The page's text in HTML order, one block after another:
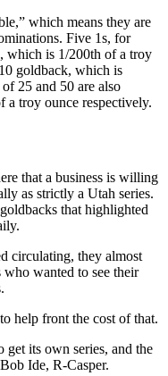
which means they are
Five 1s, for
which is 1/200th of a troy
goldback, which is
25 and 50 are also
a troy ounce respectively.
that a business is willing
as strictly a Utah series.
that highlighted
circulating, they almost
wanted to see their
help front the cost of that.
its own series, and the
Ide, R-Casper.